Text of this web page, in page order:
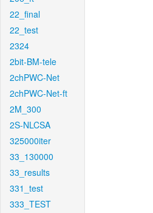
22_final
22_test
2324
2bit-BM-tele
2chPWC-Net
2chPWC-Net-ft
2M_300
2S-NLCSA
325000iter
33_130000
33_results
331_test
333_TEST